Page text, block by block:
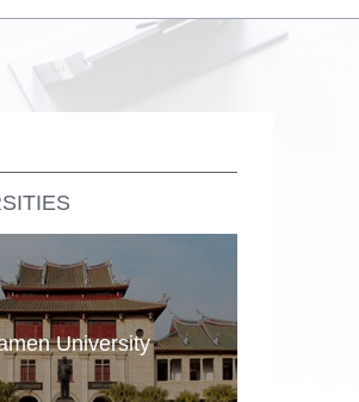
University